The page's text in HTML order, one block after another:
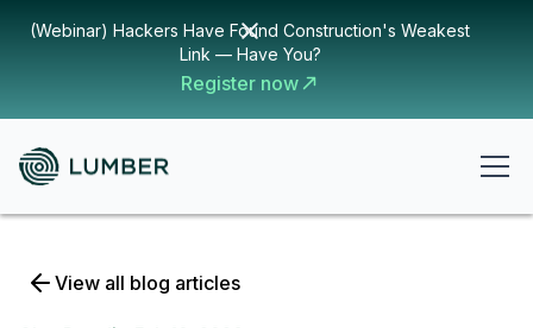
(Webinar) Hackers Have Found Construction's Weakest
Link — Have You?
Register now
View all blog articles